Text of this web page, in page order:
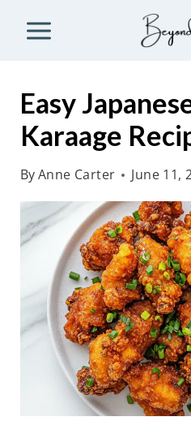
Easy
Karaage
ByAnne Carter June 11,